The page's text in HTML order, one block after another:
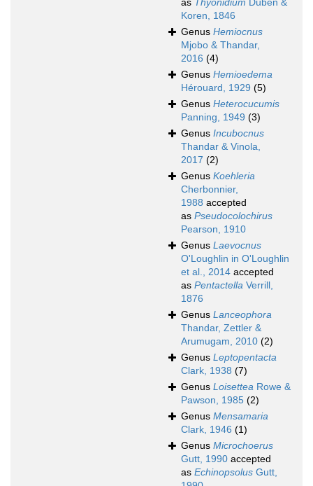
as Thyonidium Düben &
Koren, 1846
Genus Hemiocnus
Mjobo & Thandar,
2016 (4)
Genus Hemioedema
Hérouard, 1929 (5)
Genus Heterocucumis
Panning, 1949 (3)
Genus Incubocnus
Thandar & Vinola,
2017 (2)
Genus Koehleria
Cherbonnier,
1988 accepted
as Pseudocolochirus
Pearson, 1910
Genus Laevocnus
O'Loughlin in O'Loughlin
et al., 2014 accepted
as Pentactella Verrill,
1876
Genus Lanceophora
Thandar, Zettler &
Arumugam, 2010 (2)
Genus Leptopentacta
Clark, 1938 (7)
Genus Loisettea Rowe &
Pawson, 1985 (2)
Genus Mensamaria
Clark, 1946 (1)
Genus Microchoerus
Gutt, 1990 accepted
as Echinopsolus Gutt,